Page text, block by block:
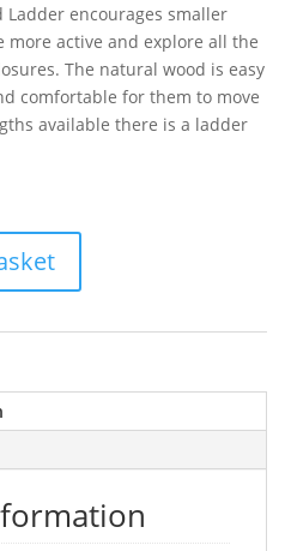
Ladder encourages smaller
more active and explore all the
The natural wood is easy
comfortable for them to move
available there is a ladder